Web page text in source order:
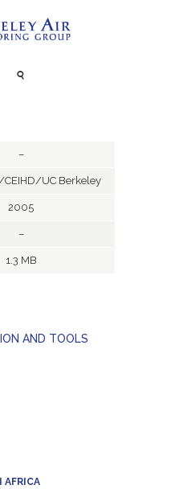
–
UC Berkeley
2005
–
1.3 MB
AND TOOLS
AFRICA